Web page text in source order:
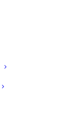
Follow